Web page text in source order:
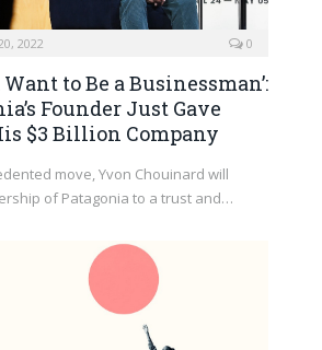
2022 0
Want to Be a Businessman’:
Founder Just Gave
$3 Billion Company
move, Yvon Chouinard will
of Patagonia to a trust and…